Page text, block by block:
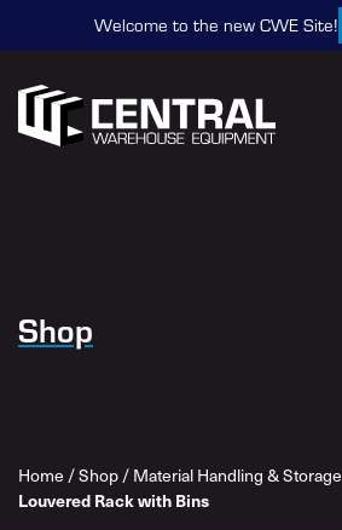
Welcome to the new CWE Site!
Shop
Home /Shop / Material Handling & Storage
Louvered Rack with Bins